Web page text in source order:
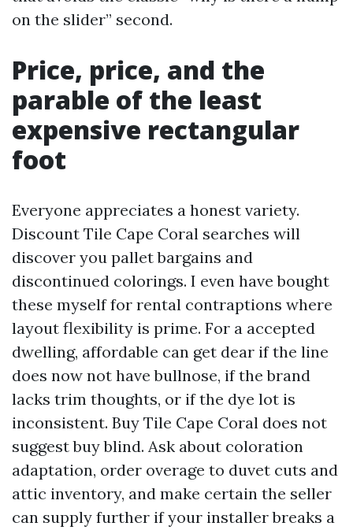
on the slider” second.
Price, price, and the
parable of the least
expensive rectangular
foot
Everyone appreciates a honest variety.
Discount Tile Cape Coral searches will
discover you pallet bargains and
discontinued colorings. I even have bought
these myself for rental contraptions where
layout flexibility is prime. For a accepted
dwelling, affordable can get dear if the line
does now not have bullnose, if the brand
lacks trim thoughts, or if the dye lot is
inconsistent. Buy Tile Cape Coral does not
suggest buy blind. Ask about coloration
adaptation, order overage to duvet cuts and
attic inventory, and make certain the seller
can supply further if your installer breaks a